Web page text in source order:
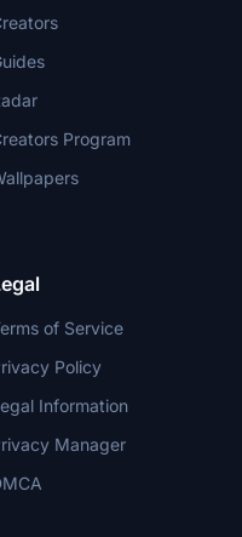
Program
of Service
Policy
Information
Manager